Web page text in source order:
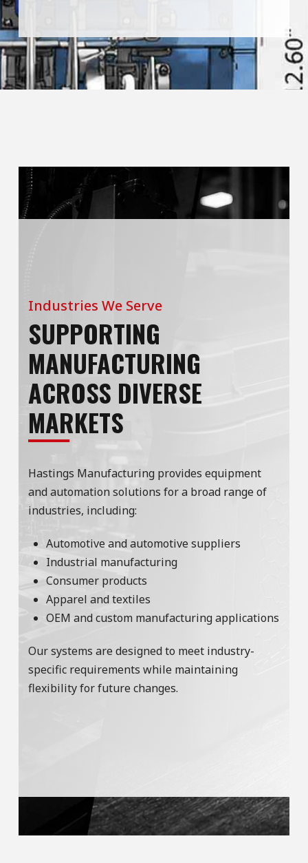
Industries We Serve
SUPPORTING
MANUFACTURING
ACROSS DIVERSE
MARKETS
Hastings Manufacturing provides equipment
and automation solutions for a broad range of
industries, including:
Automotive and automotive suppliers
Industrial manufacturing
Consumer products
Apparel and textiles
OEM and custom manufacturing applications
Our systems are designed to meet industry-
specific requirements while maintaining
flexibility for future changes.